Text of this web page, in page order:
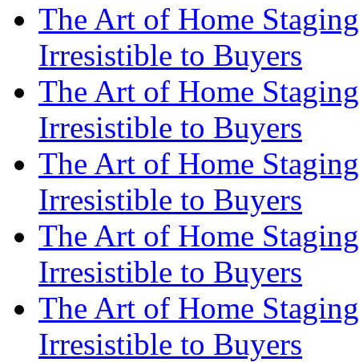
The Art of Home
Irresistible to Buyers
The Art of Home
Irresistible to Buyers
The Art of Home
Irresistible to Buyers
The Art of Home
Irresistible to Buyers
The Art of Home
Irresistible to Buyers